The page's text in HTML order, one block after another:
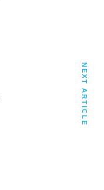
NEXT ARTICLE